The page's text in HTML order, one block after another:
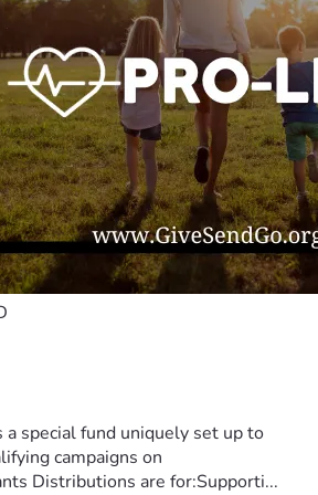
a special fund uniquely set up to
campaigns on
Distributions are for:Supporti...